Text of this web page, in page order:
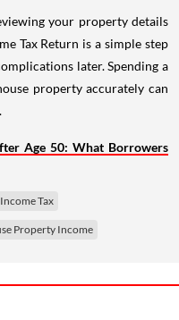
your property details
Tax Return is a simple step
later. Spending a
property accurately can
Age 50: What Borrowers
Tax
Property Income